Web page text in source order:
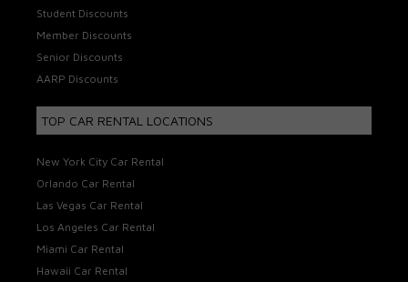
Student Discounts
Member Discounts
Senior Discounts
AARP Discounts
TOP CAR RENTAL LOCATIONS
New York City Car Rental
Orlando Car Rental
Las Vegas Car Rental
Los Angeles Car Rental
Miami Car Rental
Hawaii Car Rental